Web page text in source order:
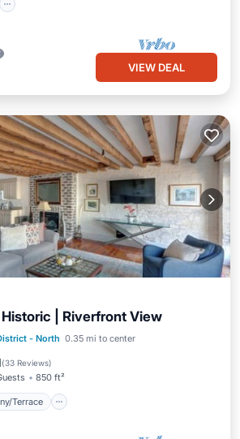
VIEW DEAL
| Riverfront View
- North 0.35 mi to center
(33 Reviews)
850 ft²
Terrace
Balcony/Terrace
Kitchen